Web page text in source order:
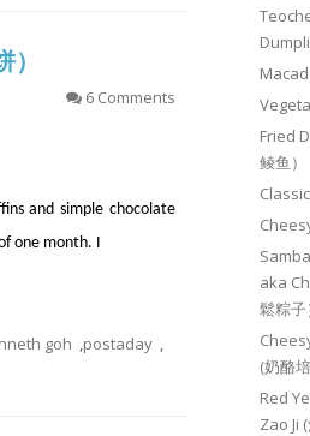
6 Comments
and simple chocolate
one month. I
goh ,postaday ,
Fried
鲮鱼）
aka
鬆粽子
(奶酪
Red
Zao Ji